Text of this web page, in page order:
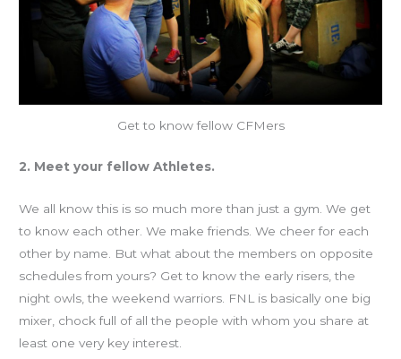
Get to know fellow CFMers
2. Meet your fellow Athletes.
We all know this is so much more than just a gym. We get
to know each other. We make friends. We cheer for each
other by name. But what about the members on opposite
schedules from yours? Get to know the early risers, the
night owls, the weekend warriors. FNL is basically one big
mixer, chock full of all the people with whom you share at
least one very key interest.